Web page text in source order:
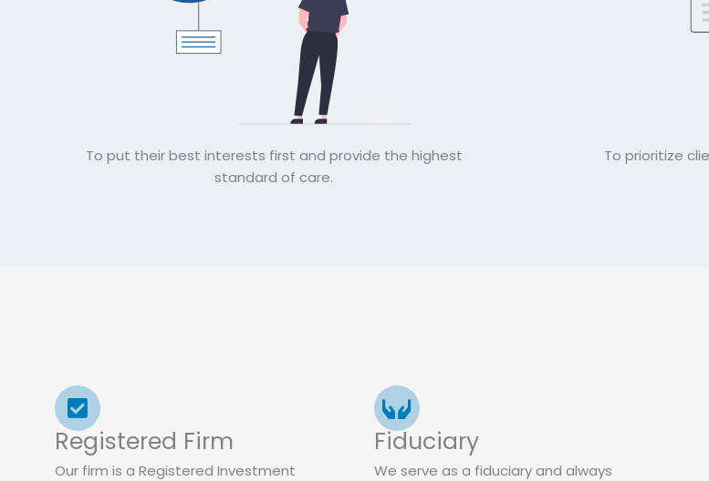
To put their best interests first and provide the highest
standard of care.
To prioritize
Registered Firm
Our firm is a Registered Investment
Fiduciary
We serve as a fiduciary and always